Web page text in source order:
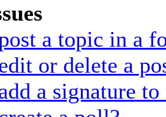
a topic in a
or delete a
a signature to